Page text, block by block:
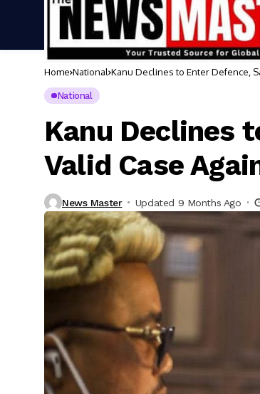
Home National Kanu Declines to Enter Defence,
National
Kanu Declines
Valid Case
News Master Updated 9 Months Ago